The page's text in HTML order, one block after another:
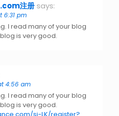
注册 says:
6:31 pm
I read many of your blog
is very good.
4:56 am
I read many of your blog
is very good.